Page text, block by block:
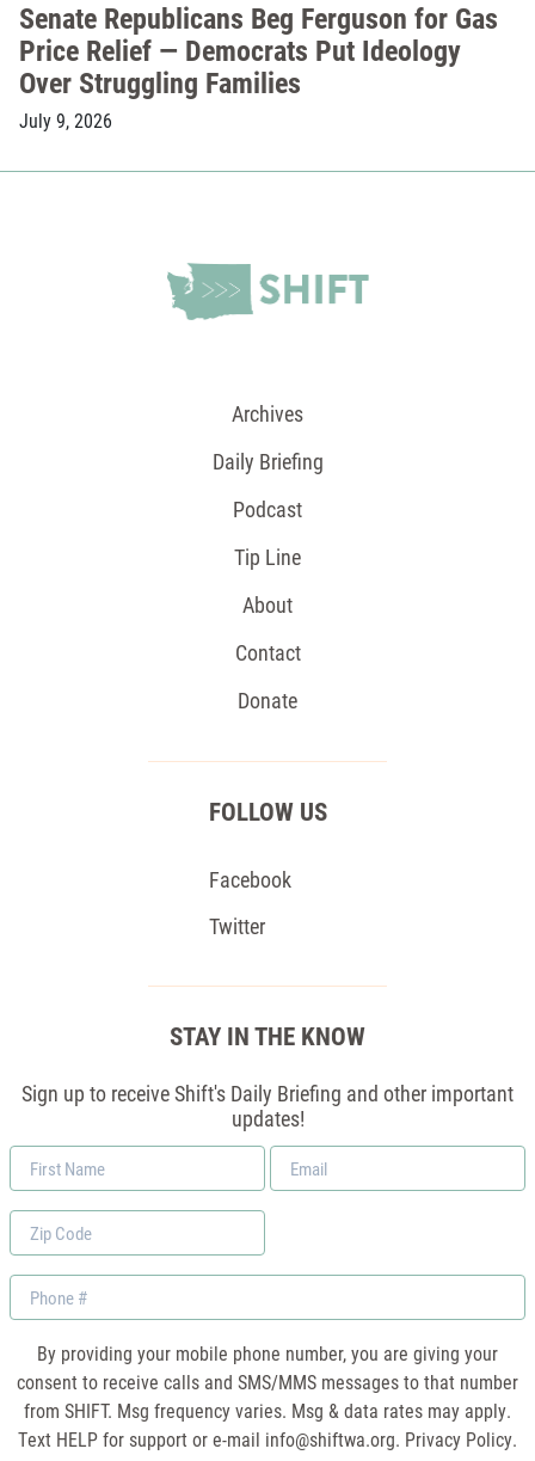
Senate Republicans Beg Ferguson for Gas
Price Relief — Democrats Put Ideology
Over Struggling Families
July 9, 2026
Archives
Daily Briefing
Podcast
Tip Line
About
Contact
Donate
FOLLOW US
Facebook
Twitter
STAY IN THE KNOW
Sign up to receive Shift's Daily Briefing and other important
updates!
First
Name
Email
*
Zip
Code
Phone
By providing your mobile phone number, you are giving your
consent to receive calls and SMS/MMS messages to that number
from SHIFT. Msg frequency varies. Msg & data rates may apply.
Text HELP for support or e-mail info@shiftwa.org. Privacy Policy.